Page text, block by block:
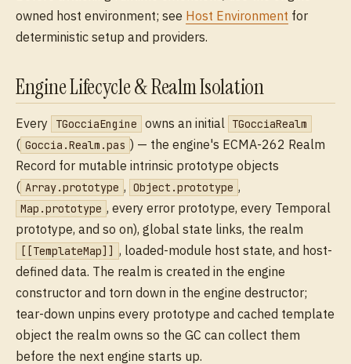
owned host environment; see Host Environment for
deterministic setup and providers.
Engine Lifecycle & Realm Isolation
Every TGocciaEngine owns an initial TGocciaRealm
( Goccia.Realm.pas ) — the engine's ECMA-262 Realm
Record for mutable intrinsic prototype objects
( Array.prototype , Object.prototype ,
Map.prototype , every error prototype, every Temporal
prototype, and so on), global state links, the realm
[[TemplateMap]]
, loaded-module host state, and host-
defined data. The realm is created in the engine
constructor and torn down in the engine destructor;
tear-down unpins every prototype and cached template
object the realm owns so the GC can collect them
before the next engine starts up.